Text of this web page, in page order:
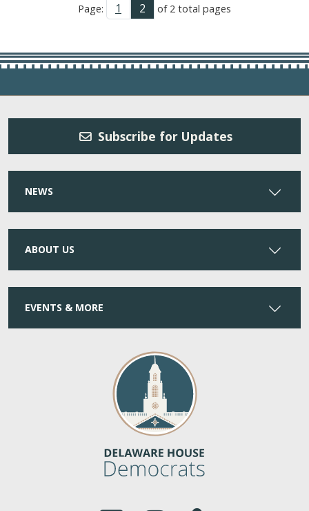
Page: 1 2 of 2 total pages
Subscribe for Updates
NEWS
ABOUT US
EVENTS & MORE